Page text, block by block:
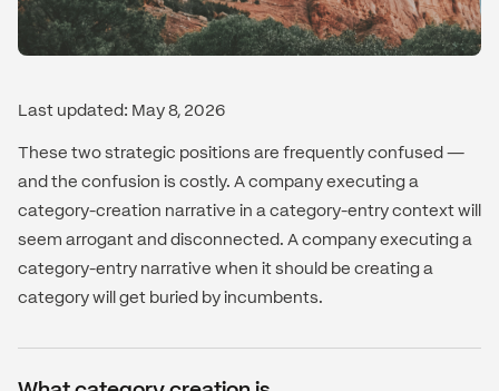
Last updated: May 8, 2026
These two strategic positions are frequently confused —
and the confusion is costly. A company executing a
category-creation narrative in a category-entry context will
seem arrogant and disconnected. A company executing a
category-entry narrative when it should be creating a
category will get buried by incumbents.